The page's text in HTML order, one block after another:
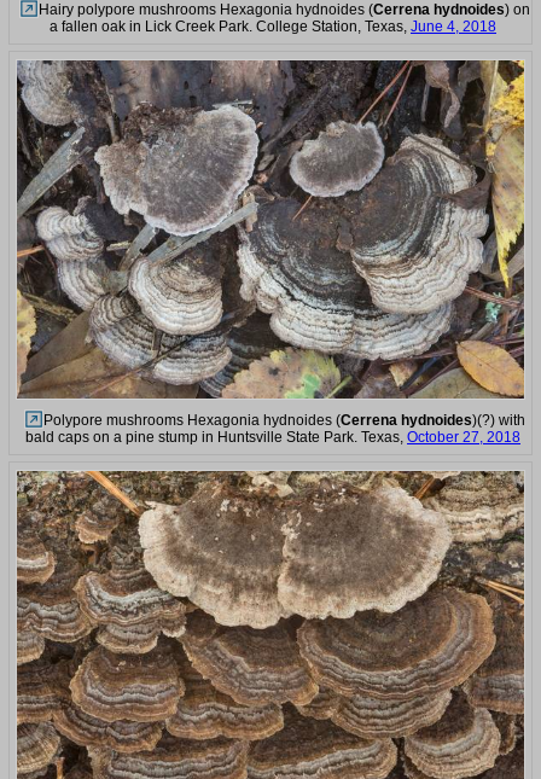
Hairy polypore mushrooms Hexagonia hydnoides (Cerrena hydnoides) on
a fallen oak in Lick Creek Park. College Station, Texas, June 4, 2018
Polypore mushrooms Hexagonia hydnoides (Cerrena hydnoides)(?) with
bald caps on a pine stump in Huntsville State Park. Texas, October 27, 2018